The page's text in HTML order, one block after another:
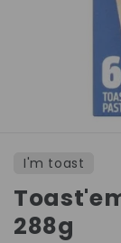
1I'm toast
288g